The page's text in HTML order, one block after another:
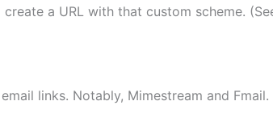
a URL with that custom scheme.
links. Notably, Mimestream and